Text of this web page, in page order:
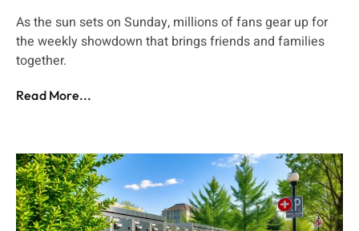
As the sun sets on Sunday, millions of fans gear up for
the weekly showdown that brings friends and families
together.
Read More...